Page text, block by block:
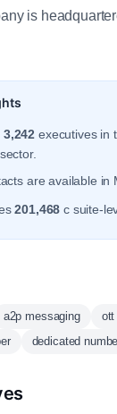
is
3,242 executives in
are available in
201,468 c suite-
a2p messaging
ott
dedicated